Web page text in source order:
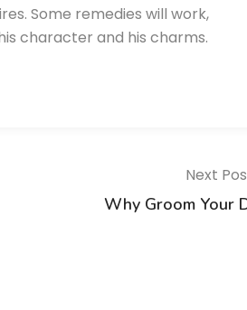
Some remedies will work,
character and his charms.
Next
Why Groom Your